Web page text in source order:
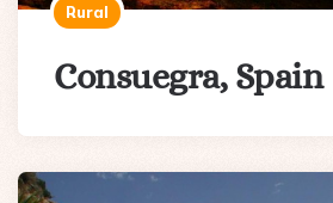
Rural
Consuegra, Spain